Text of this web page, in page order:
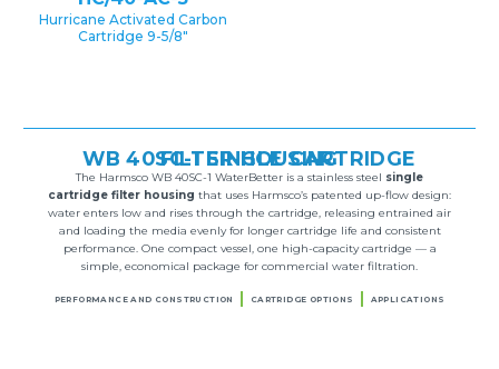
Hurricane Activated Carbon
Cartridge 9-5/8″
WB 40SC-1 SINGLE CARTRIDGE FILTER HOUSING
The Harmsco WB 40SC-1 WaterBetter is a stainless steel single
cartridge filter housing that uses Harmsco’s patented up-flow design:
water enters low and rises through the cartridge, releasing entrained air
and loading the media evenly for longer cartridge life and consistent
performance. One compact vessel, one high-capacity cartridge — a
simple, economical package for commercial water filtration.
PERFORMANCE AND CONSTRUCTION CARTRIDGE OPTIONS APPLICATIONS